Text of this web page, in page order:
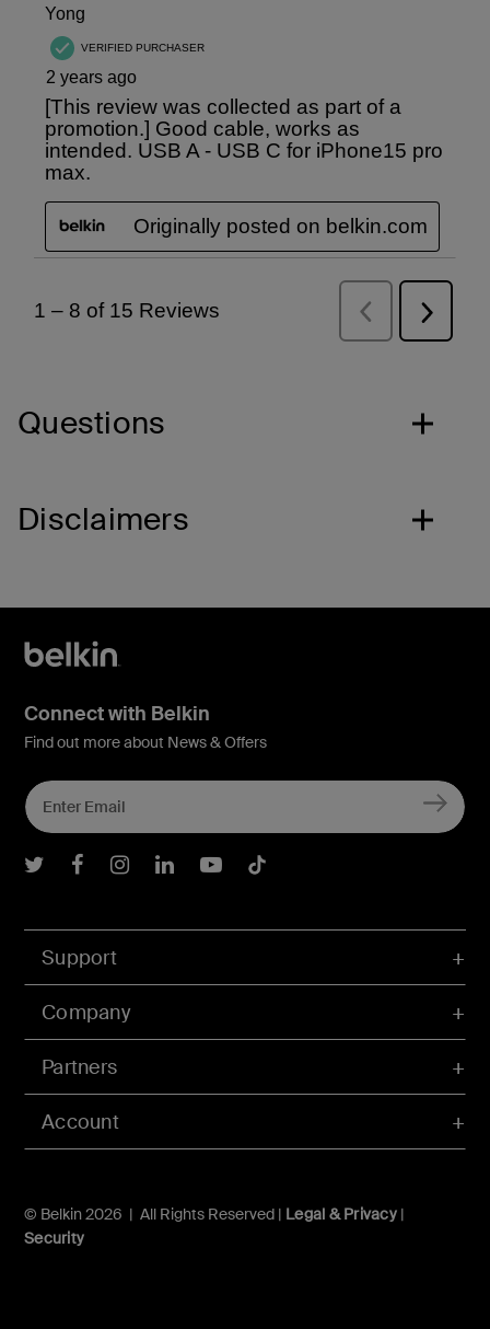
Questions
Disclaimers
Account
Support
Company
Partners
© Belkin 2026 | All Rights Reserved | Legal & Privacy|
Security
Connect with Belkin
Find out more about News & Offers
Belkin Twitter
Belkin Facebook
Belkin Instagram
Belkin LInkedIn
Belkin Youtube
Belkin TikTok